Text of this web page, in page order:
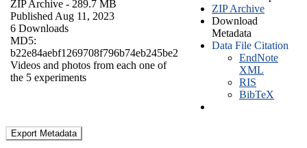
ZIP Archive - 289.7 MB
Published Aug 11, 2023
6 Downloads
MD5:
b22e84aebf1269708f796b74eb245be2
Videos and photos from each one of
the 5 experiments
ZIP Archive
Download
Metadata
Data File Citation
EndNote
XML
RIS
BibTeX
Export Metadata